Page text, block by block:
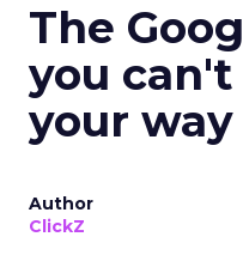
The
you
your
Author
ClickZ